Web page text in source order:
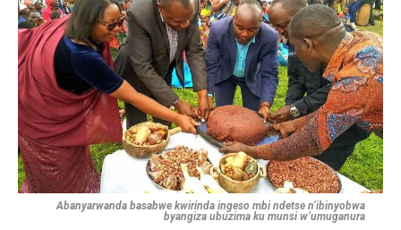
Abanyarwanda basabwe kwirinda ingeso mbi ndetse n’ibinyobwa
byangiza ubuzima ku munsi w’umuganura